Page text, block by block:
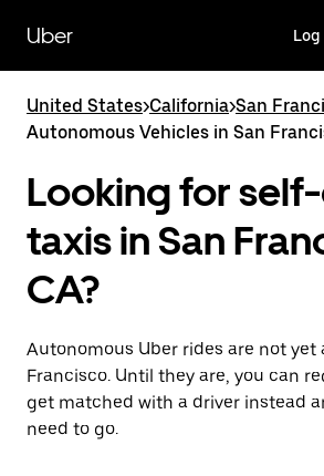
main
content
Uber Log
United States>California>San
Autonomous Vehicles in San
Looking for
taxis in San
CA?
Autonomous Uber rides are not yet
Francisco. Until they are, you can
get matched with a driver instead
need to go.